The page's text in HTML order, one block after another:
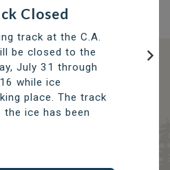
SERVICES
TRCC
Community Centre
Closed
track at the C.A.
be closed to the
July 31 through
while ice
place. The track
ice has been